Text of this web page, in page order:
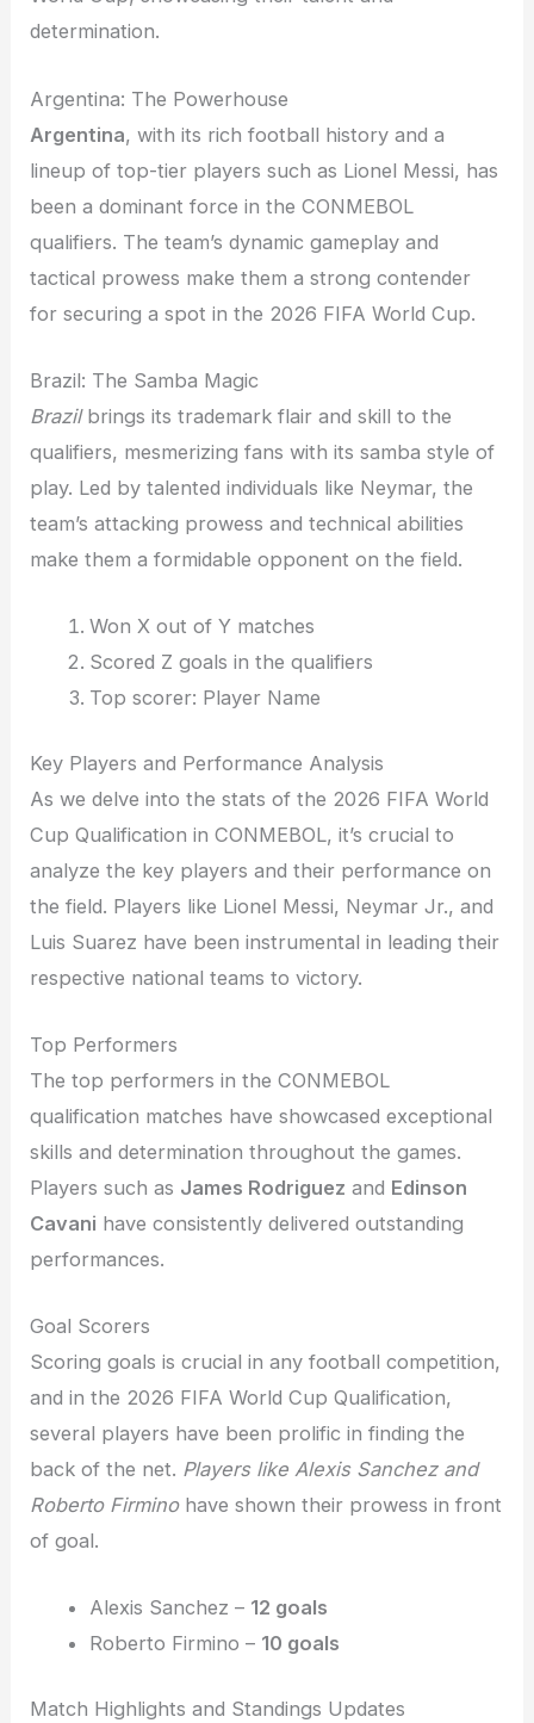
determination.
Argentina: The Powerhouse
Argentina, with its rich football history and a
lineup of top-tier players such as Lionel Messi, has
been a dominant force in the CONMEBOL
qualifiers. The team’s dynamic gameplay and
tactical prowess make them a strong contender
for securing a spot in the 2026 FIFA World Cup.
Brazil: The Samba Magic
Brazilbrings its trademark flair and skill to the
qualifiers, mesmerizing fans with its samba style of
play. Led by talented individuals like Neymar, the
team’s attacking prowess and technical abilities
make them a formidable opponent on the field.
Won X out of Y matches
Scored Z goals in the qualifiers
Top scorer: Player Name
Key Players and Performance Analysis
As we delve into the stats of the 2026 FIFA World
Cup Qualification in CONMEBOL, it’s crucial to
analyze the key players and their performance on
the field. Players like Lionel Messi, Neymar Jr., and
Luis Suarez have been instrumental in leading their
respective national teams to victory.
Top Performers
The top performers in the CONMEBOL
qualification matches have showcased exceptional
skills and determination throughout the games.
Players such as James Rodriguez and Edinson
Cavani have consistently delivered outstanding
performances.
Goal Scorers
Scoring goals is crucial in any football competition,
and in the 2026 FIFA World Cup Qualification,
several players have been prolific in finding the
back of the net. Players like Alexis Sanchez and
Roberto Firminohave shown their prowess in front
of goal.
Alexis Sanchez – 12 goals
Roberto Firmino – 10 goals
Match Highlights and Standings Updates